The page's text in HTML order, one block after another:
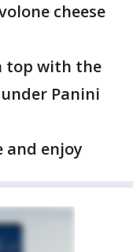
cheese
top with the
Panini
and enjoy